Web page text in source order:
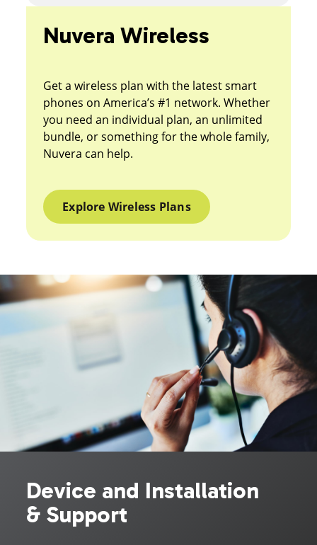
Nuvera Wireless
Get a wireless plan with the latest smart
phones on America’s #1 network. Whether
you need an individual plan, an unlimited
bundle, or something for the whole family,
Nuvera can help.
Explore Wireless Plans
Device and Installation
& Support